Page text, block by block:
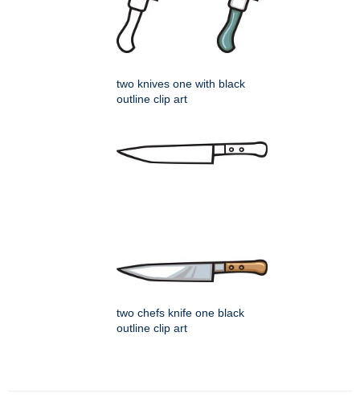
two knives one with black
outline clip art
two chefs knife one black
outline clip art